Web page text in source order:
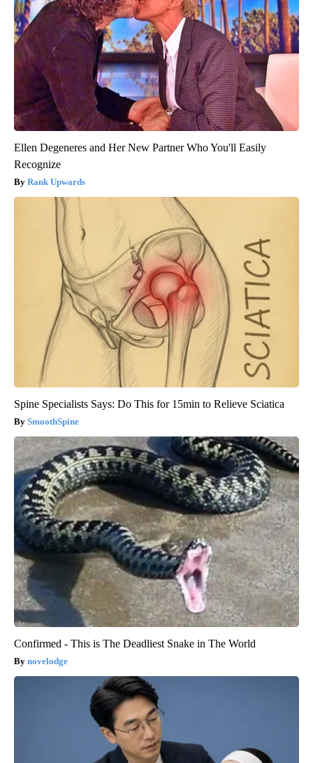
Ellen Degeneres and Her New Partner Who You'll Easily
Recognize
Rank Upwards
Spine Specialists Says: Do This for 15min to Relieve Sciatica
SmoothSpine
Confirmed - This is The Deadliest Snake in The World
novelodge